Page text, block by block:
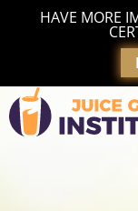
HAVE MORE